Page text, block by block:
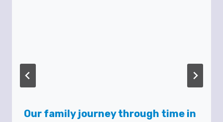
Our family journey through time in